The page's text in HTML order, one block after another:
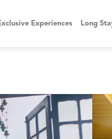
Experiences Long